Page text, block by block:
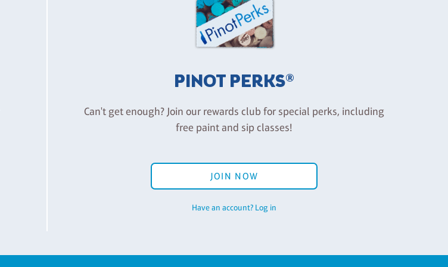
PINOT PERKS®
Can't get enough? Join our rewards club for special perks, including
free paint and sip classes!
JOIN NOW
Have an account? Log in